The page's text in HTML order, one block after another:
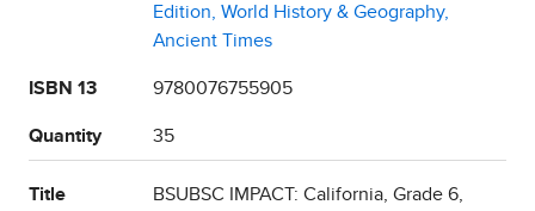
Edition, World History & Geography,
Ancient Times
ISBN 13 9780076755905
Quantity 35
Title
BSUBSC IMPACT: California, Grade 6,